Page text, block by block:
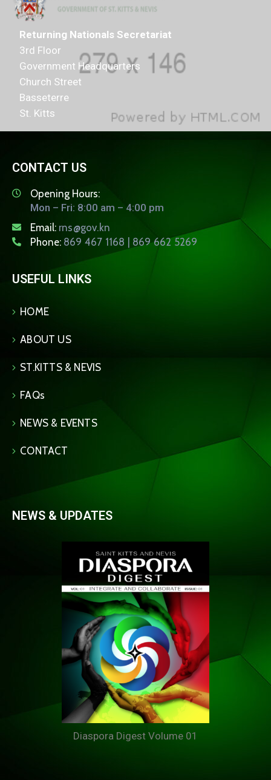
Returning Nationals Secretariat
3rd Floor
Government Headquarters
Church Street
Basseterre
St. Kitts
CONTACT US
Opening Hours:
Mon – Fri: 8:00 am – 4:00 pm
Email: rns@gov.kn
Phone: 869 467 1168 | 869 662 5269
USEFUL LINKS
HOME
ABOUT US
ST.KITTS & NEVIS
FAQs
NEWS & EVENTS
CONTACT
NEWS & UPDATES
Diaspora Digest Volume 01